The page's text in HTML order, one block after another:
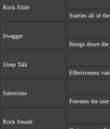
Rock Slide
Startles all of
Swagger
Brings down the
Sleep Talk
Effectiveness
Substitute
Prevents the
Rock Smash